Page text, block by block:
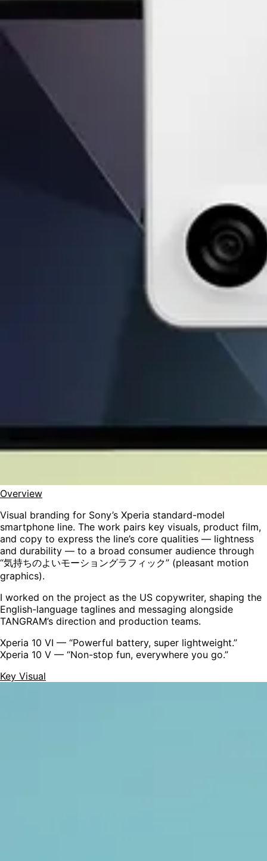
Overview
Visual branding for Sony’s Xperia standard-model
smartphone line. The work pairs key visuals, product film,
and copy to express the line’s core qualities — lightness
and durability — to a broad consumer audience through
“気持ちのよいモーショングラフィック” (pleasant motion
graphics).
I worked on the project as the US copywriter, shaping the
English-language taglines and messaging alongside
TANGRAM’s direction and production teams.
Xperia 10 VI — “Powerful battery, super lightweight.”
Xperia 10 V — “Non-stop fun, everywhere you go.”
Key Visual